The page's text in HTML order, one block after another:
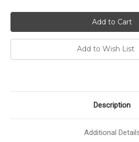
Add to Wish List
Description
Additional